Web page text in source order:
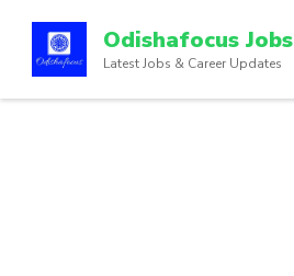
Odishafocus Jobs
Latest Jobs & Career Updates